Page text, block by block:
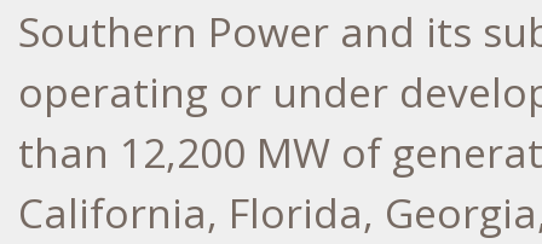
Southern Power and its
operating or under
than 12,200 MW of
California, Florida, Georgia